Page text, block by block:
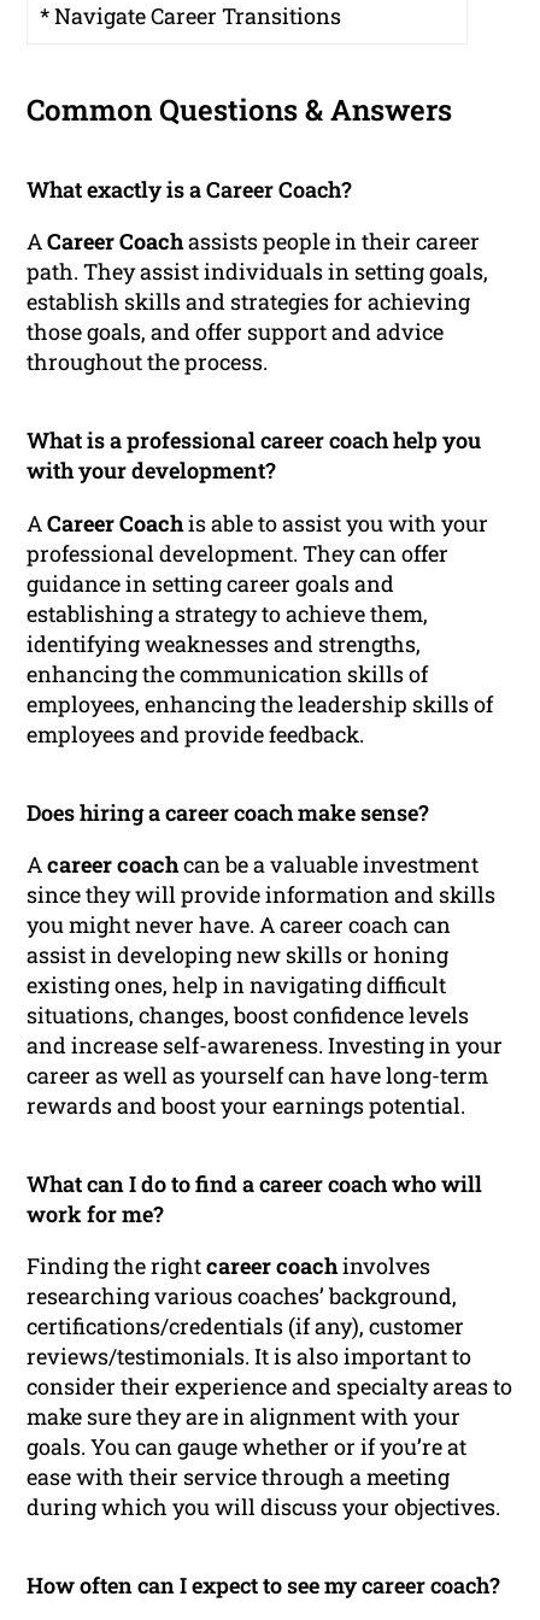
* Navigate Career Transitions
Common Questions & Answers
What exactly is a Career Coach?
ACareer Coachassists people in their career
path. They assist individuals in setting goals,
establish skills and strategies for achieving
those goals, and offer support and advice
throughout the process.
What is a professional career coach help you
with your development?
ACareer Coachis able to assist you with your
professional development. They can offer
guidance in setting career goals and
establishing a strategy to achieve them,
identifying weaknesses and strengths,
enhancing the communication skills of
employees, enhancing the leadership skills of
employees and provide feedback.
Does hiring a career coach make sense?
Acareer coachcan be a valuable investment
since they will provide information and skills
you might never have. A career coach can
assist in developing new skills or honing
existing ones, help in navigating difficult
situations, changes, boost confidence levels
and increase self-awareness. Investing in your
career as well as yourself can have long-term
rewards and boost your earnings potential.
What can I do to find a career coach who will
work for me?
Finding the rightcareer coachinvolves
researching various coaches’ background,
certifications/credentials (if any), customer
reviews/testimonials. It is also important to
consider their experience and specialty areas to
make sure they are in alignment with your
goals. You can gauge whether or if you’re at
ease with their service through a meeting
during which you will discuss your objectives.
How often can I expect to see my career coach?